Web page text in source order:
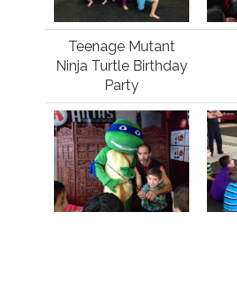
Teenage Mutant
Ninja Turtle Birthday
Party